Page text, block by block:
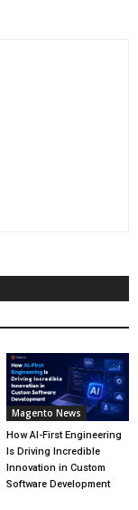
Magento News
How AI-First Engineering
Is Driving Incredible
Innovation in Custom
Software Development